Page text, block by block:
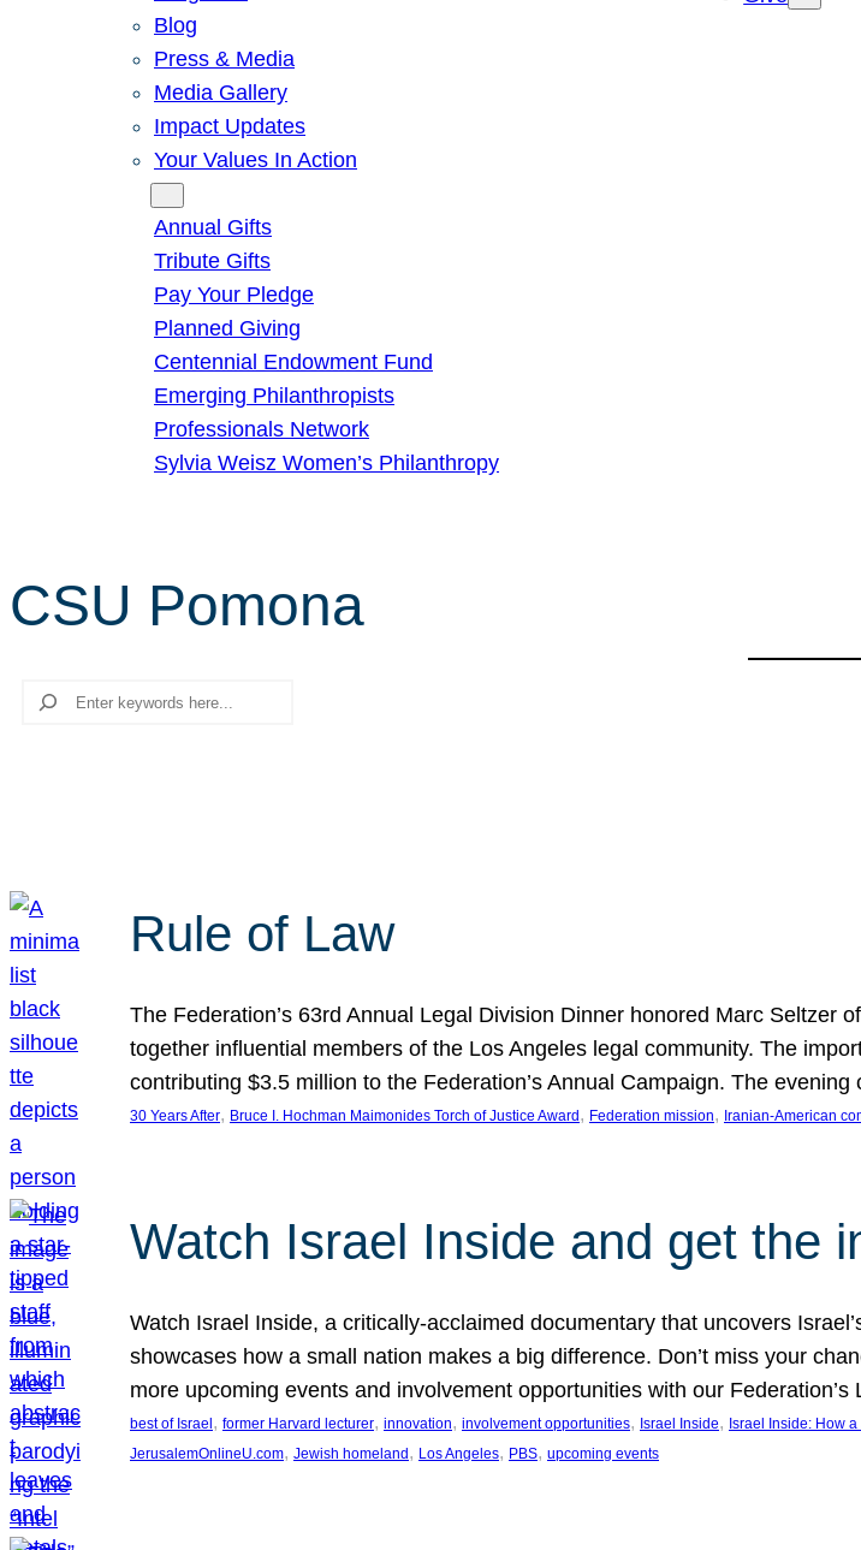
Blog
Press & Media
Media Gallery
Impact Updates
Your Values In Action
Annual Gifts
Tribute Gifts
Pay Your Pledge
Planned Giving
Centennial Endowment Fund
Emerging Philanthropists
Professionals Network
Sylvia Weisz Women’s Philanthropy
CSU Pomona
Search
Rule of Law
The Federation’s 63rd Annual Legal Division Dinner honored Marc
together influential members of the Los Angeles legal community. The
contributing $3.5 million to the Federation’s Annual Campaign. The
30 Years After, Bruce I. Hochman Maimonides Torch of Justice Award , Federation mission, Iranian-American
Watch Israel Inside and get the
Watch Israel Inside, a critically-acclaimed documentary that uncovers
showcases how a small nation makes a big difference. Don’t miss your
more upcoming events and involvement opportunities with our
best of Israel , former Harvard lecturer, innovation, involvement opportunities, Israel Inside, Israel Inside: How
JerusalemOnlineU.com, Jewish homeland , Los Angeles, PBS, upcoming events